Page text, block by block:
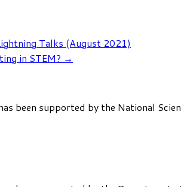
Talks (August 2021)
in STEM? →
been supported by the National